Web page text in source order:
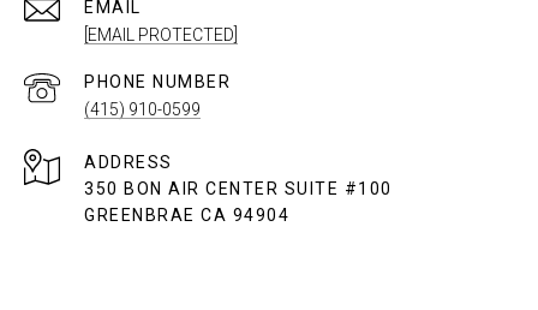
EMAIL
[EMAIL PROTECTED]
PHONE NUMBER
(415) 910-0599
ADDRESS
350 BON AIR CENTER SUITE #100
GREENBRAE CA 94904